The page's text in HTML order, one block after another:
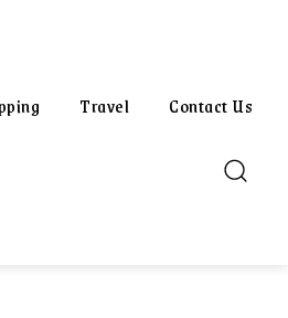
Travel Contact Us